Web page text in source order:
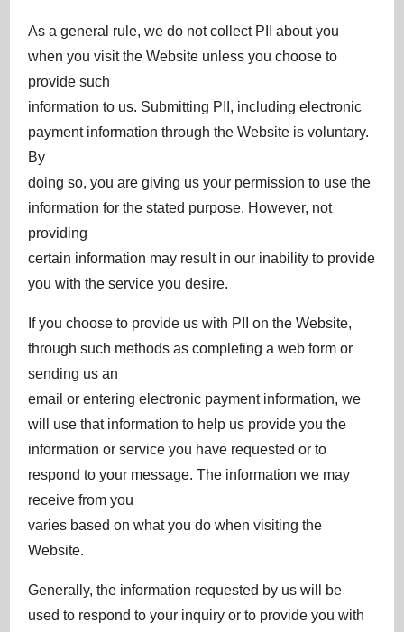
As a general rule, we do not collect PII about you
when you visit the Website unless you choose to
provide such
information to us. Submitting PII, including electronic
payment information through the Website is voluntary.
By
doing so, you are giving us your permission to use the
information for the stated purpose. However, not
providing
certain information may result in our inability to provide
you with the service you desire.
If you choose to provide us with PII on the Website,
through such methods as completing a web form or
sending us an
email or entering electronic payment information, we
will use that information to help us provide you the
information or service you have requested or to
respond to your message. The information we may
receive from you
varies based on what you do when visiting the
Website.
Generally, the information requested by us will be
used to respond to your inquiry or to provide you with